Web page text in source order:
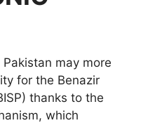
may more
for the Benazir
thanks to the
which